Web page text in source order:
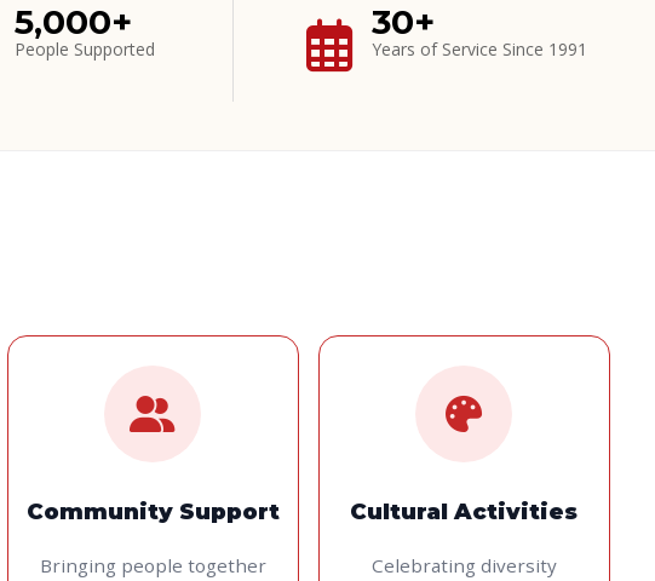
5,000+
People Supported
30+
Years of Service Since 1991
Community Support
Bringing people together
Cultural Activities
Celebrating diversity